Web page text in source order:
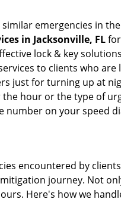
emergencies in
in Jacksonville, FL
lock & key
to clients who are
just for turning up at
hour or the type of
number on your speed
encountered by
journey. Not
Here's how we